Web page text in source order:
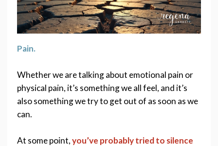
Pain.
Whether we are talking about emotional pain or
physical pain, it’s something we all feel, and it’s
also something we try to get out of as soon as we
can.
At some point, you’ve probably tried to silence